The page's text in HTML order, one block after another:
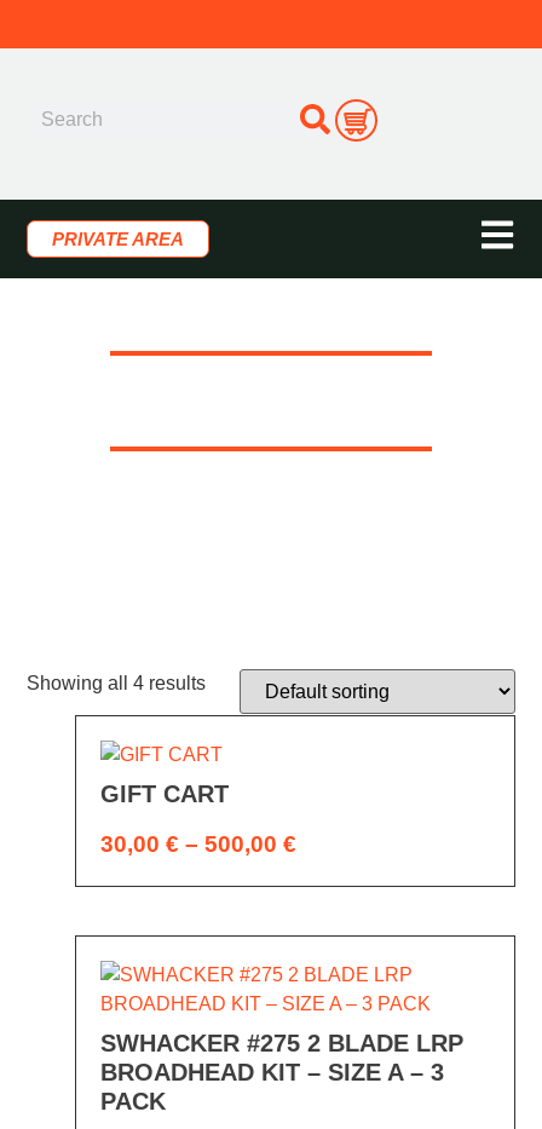
PRIVATE AREA
Showing all 4 results
GIFT CART
30,00€ – 500,00€
SWHACKER #275 2 BLADE LRP
BROADHEAD KIT – SIZE A – 3
PACK